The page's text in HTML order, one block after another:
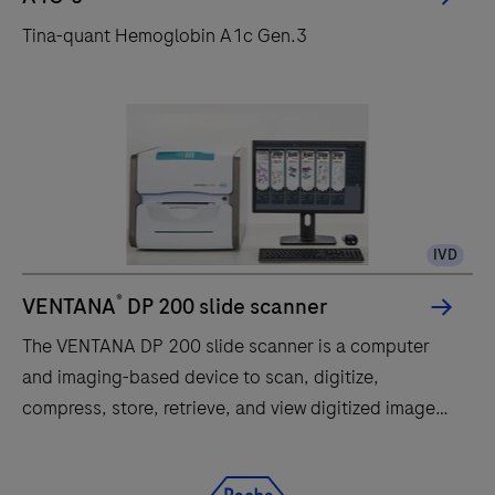
must be interpreted within the context of all relevant
clinical and laboratory findings. cobas®
negative run control on the cobas® 4800 System with
the cobas® HBV, cobas® HCV, and cobas® HIV-1
Tina-quant Hemoglobin A1c Gen.3
IVD
VENTANA® DP 200 slide scanner
The VENTANA DP 200 slide scanner is a computer
and imaging-based device to scan, digitize,
compress, store, retrieve, and view digitized images